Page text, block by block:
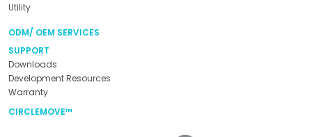
Utility
ODM/ OEM SERVICES
SUPPORT
Downloads
Development Resources
Warranty
CIRCLEMOVE™